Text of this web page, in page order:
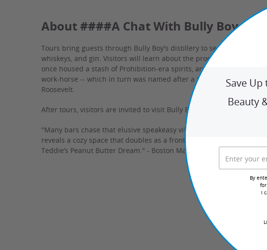
About ####A Chat With Bully Boy
Tours bring guests through Bully Boy's distillery to see how Will and
whiskeys, and gin. Visitors will learn about the process from grain
once housed a stash of Prohibition-era spirits, and how the
work-horse -- which in turn was named after a term coined by
Roosevelt.
After tours, visitors are invited to visit Bully Boy's tasting bar.
"Many bars chase that elusive speakeasy vibe. Here, Bully Boy has
reveals a cozy space that doubles as a front-row seat to watch the
Teddie’s Peanut Butter Dream." - Boston Magazine
Save Up
Beauty
By
I